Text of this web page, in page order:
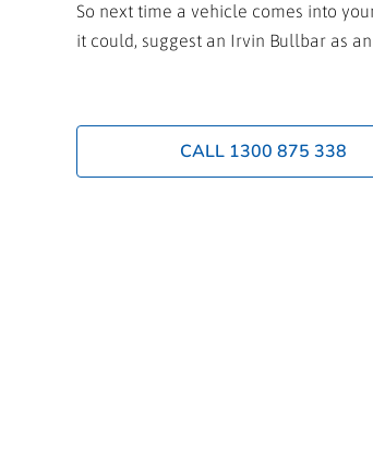
So next time a vehicle comes into
it could, suggest an Irvin Bullbar as
CALL 1300 875 338